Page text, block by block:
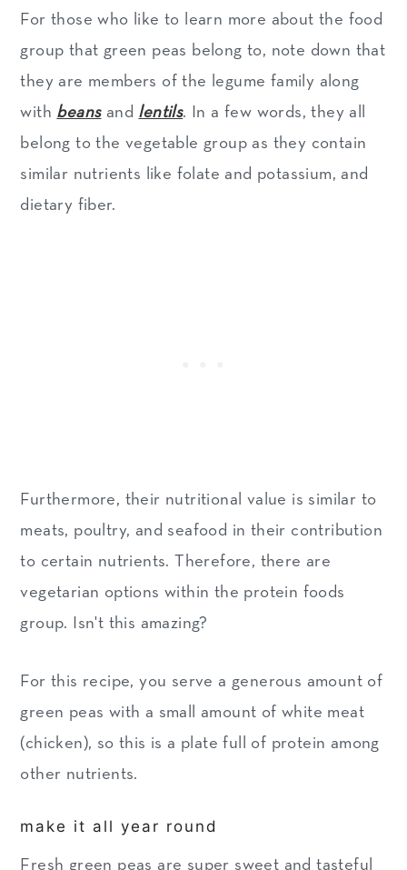
For those who like to learn more about the food
group that green peas belong to, note down that
they are members of the legume family along
with beansand lentils. In a few words, they all
belong to the vegetable group as they contain
similar nutrients like folate and potassium, and
dietary fiber.
Furthermore, their nutritional value is similar to
meats, poultry, and seafood in their contribution
to certain nutrients. Therefore, there are
vegetarian options within the protein foods
group. Isn't this amazing?
For this recipe, you serve a generous amount of
green peas with a small amount of white meat
(chicken), so this is a plate full of protein among
other nutrients.
make it all year round
Fresh green peas are super sweet and tasteful